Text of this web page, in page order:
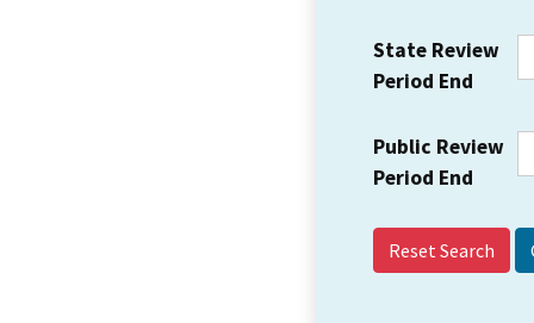
State Review
Period End
Public Review
Period End
Reset Search